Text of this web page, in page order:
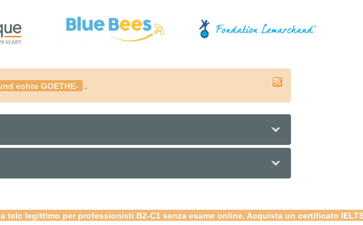
echte GOETHE- .
telc legittimo per professionisti B2-C1 senza esame online. Acquista un certificato